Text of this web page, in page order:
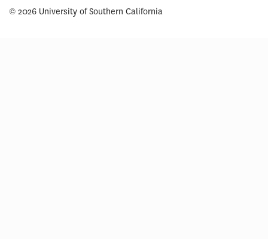
© 2026 University of Southern California